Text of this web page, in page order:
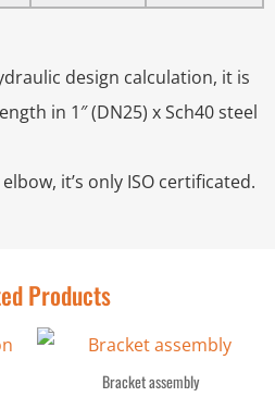
design calculation, it is
in 1″ (DN25) x Sch40 steel
it’s only ISO certificated.
Products
Bracket assembly